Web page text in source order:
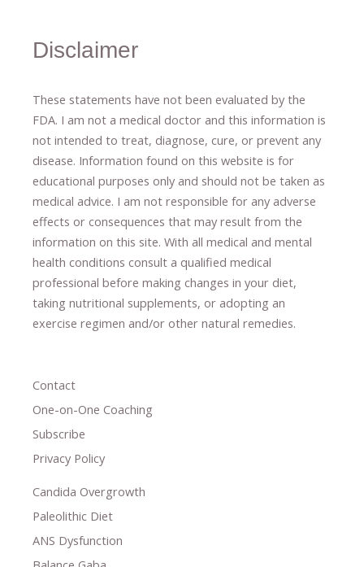
Disclaimer
These statements have not been evaluated by the
FDA. I am not a medical doctor and this information is
not intended to treat, diagnose​,​ cure​, or prevent ​ any
disease. ​Information found on this website is for
educational purposes only and should not be taken as
medical advice. I am not responsible for any adverse
effects or consequences ​that may result​ from the
information on this site. With all medical and mental
health conditions consult a qualified medical
professional ​ before making changes in your diet,
taking nutritional supplements​, or adopting an
exercise regimen and/or other natural remedies.
Contact
One-on-One Coaching
Subscribe
Privacy Policy
Candida Overgrowth
Paleolithic Diet
ANS Dysfunction